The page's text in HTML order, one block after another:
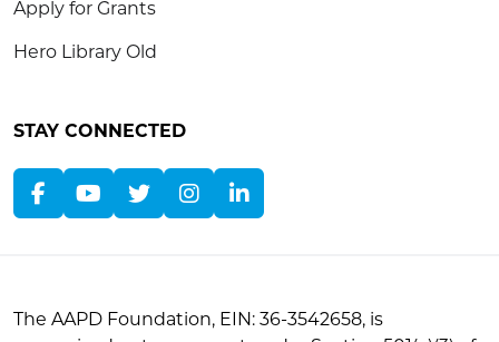
Apply for Grants
Hero Library Old
STAY CONNECTED
The AAPD Foundation, EIN: 36-3542658, is